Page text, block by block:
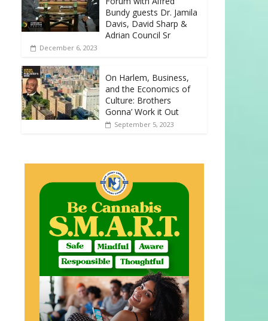
Bundy guests Dr. Jamila
Davis, David Sharp &
Adrian Council Sr
December 6, 2023
On Harlem, Business,
and the Economics of
Culture: Brothers
Gonna’ Work it Out
September 5, 2023